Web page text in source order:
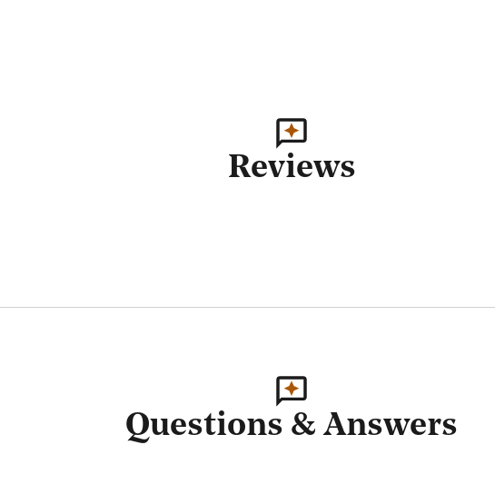
Reviews
Questions & Answers